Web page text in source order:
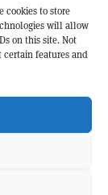
cookies to store
will allow
on this site. Not
certain features and
and project
of the